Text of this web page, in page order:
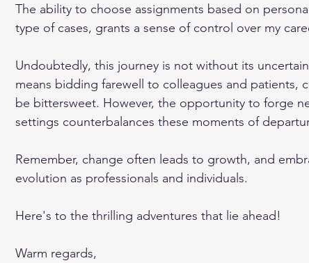
The ability to choose assignments based on
type of cases, grants a sense of control over my
Undoubtedly, this journey is not without its
means bidding farewell to colleagues and patients,
be bittersweet. However, the opportunity to forge
settings counterbalances these moments of
Remember, change often leads to growth, and
evolution as professionals and individuals.
Here's to the thrilling adventures that lie ahead!
Warm regards,